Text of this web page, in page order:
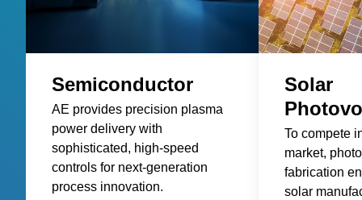
Semiconductor
AE provides precision plasma
power delivery with
sophisticated, high-speed
controls for next-generation
process innovation.
Solar
To compete
market,
fabrication
solar